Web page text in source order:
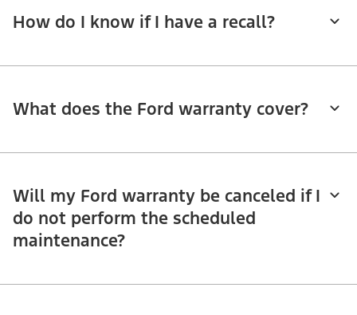
How do I know if I have a recall?
What does the Ford warranty cover?
Will my Ford warranty be canceled if I
do not perform the scheduled
maintenance?